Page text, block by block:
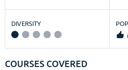
DIVERSITY
COURSES COVERED